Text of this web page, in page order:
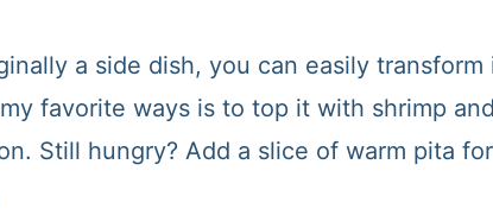
a side dish, you can easily transform
favorite ways is to top it with shrimp and
Still hungry? Add a slice of warm pita